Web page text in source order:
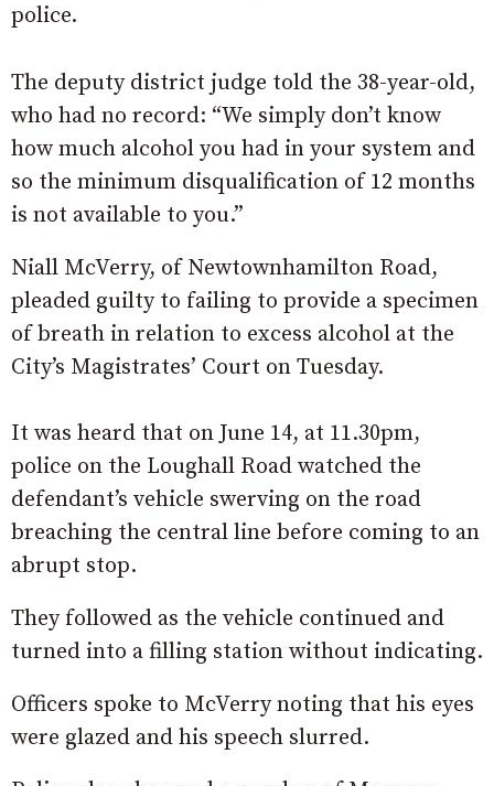
police.
The deputy district judge told the 38-year-old,
who had no record: “We simply don’t know
how much alcohol you had in your system and
so the minimum disqualification of 12 months
is not available to you.”
Niall McVerry, of Newtownhamilton Road,
pleaded guilty to failing to provide a specimen
of breath in relation to excess alcohol at the
City’s Magistrates’ Court on Tuesday.
It was heard that on June 14, at 11.30pm,
police on the Loughall Road watched the
defendant’s vehicle swerving on the road
breaching the central line before coming to an
abrupt stop.
They followed as the vehicle continued and
turned into a filling station without indicating.
Officers spoke to McVerry noting that his eyes
were glazed and his speech slurred.